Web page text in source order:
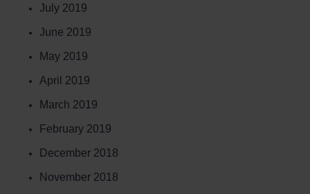
July 2019
June 2019
May 2019
April 2019
March 2019
February 2019
December 2018
November 2018